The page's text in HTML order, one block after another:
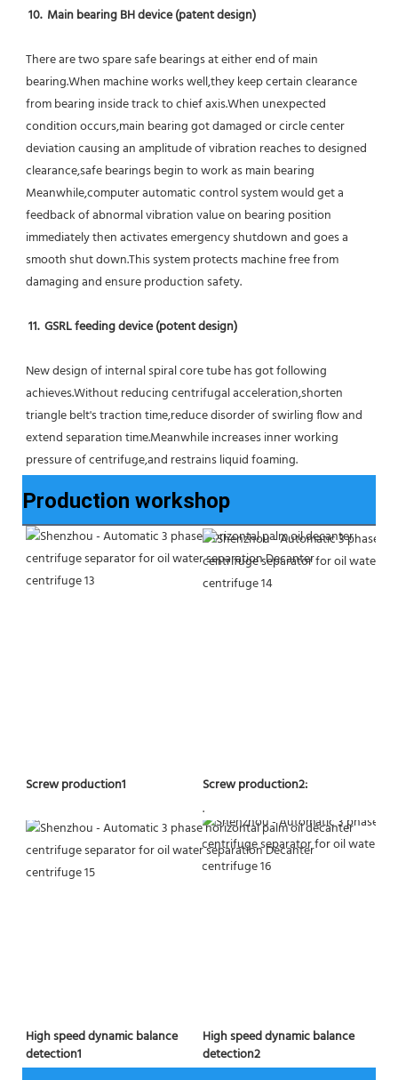
10.  Main bearing BH device (patent design)
There are two spare safe bearings at either end of main
bearing.When machine works well,they keep certain clearance
from bearing inside track to chief axis.When unexpected
condition occurs,main bearing got damaged or circle center
deviation causing an amplitude of vibration reaches to designed
clearance,safe bearings begin to work as main bearing
Meanwhile,computer automatic control system would get a
feedback of abnormal vibration value on bearing position
immediately then activates emergency shutdown and goes a
smooth shut down.This system protects machine free from
damaging and ensure production safety.
11.  GSRL feeding device (potent design)
New design of internal spiral core tube has got following
achieves.Without reducing centrifugal acceleration,shorten
triangle belt's traction time,reduce disorder of swirling flow and
extend separation time.Meanwhile increases inner working
pressure of centrifuge,and restrains liquid foaming.
Production workshop
Screw production1
Screw production2:
.
High speed dynamic balance
detection1
High speed dynamic balance
detection2